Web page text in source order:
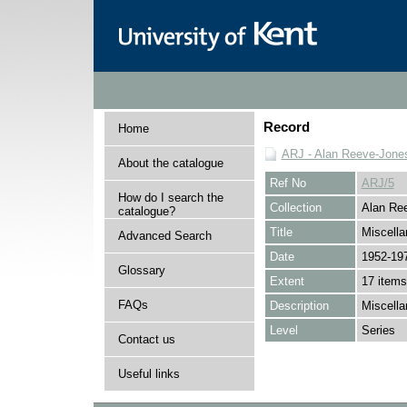
Home
About the catalogue
How do I search the
catalogue?
Advanced Search
Glossary
FAQs
Contact us
Useful links
Record
ARJ - Alan Reeve-
Ref No
ARJ/5
Collection
Alan
Title
Date
1952-
Extent
17 items
Description
Level
Series